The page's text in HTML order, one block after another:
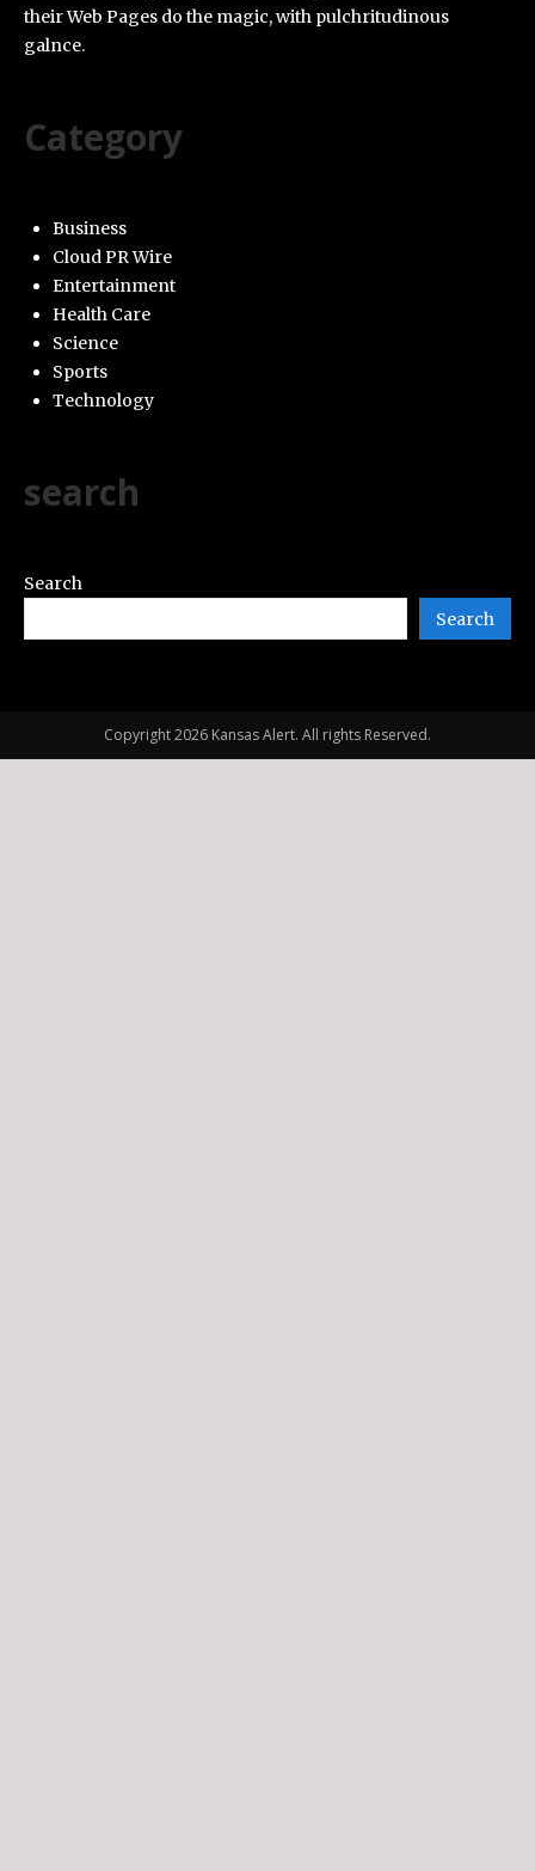
their Web Pages do the magic, with pulchritudinous
galnce.
Category
Business
Cloud PR Wire
Entertainment
Health Care
Science
Sports
Technology
search
Search
Search
Copyright 2026 Kansas Alert. All rights Reserved.